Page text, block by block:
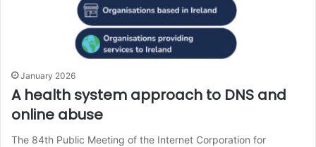
January 2026
A health system approach to DNS and
online abuse
The 84th Public Meeting of the Internet Corporation for